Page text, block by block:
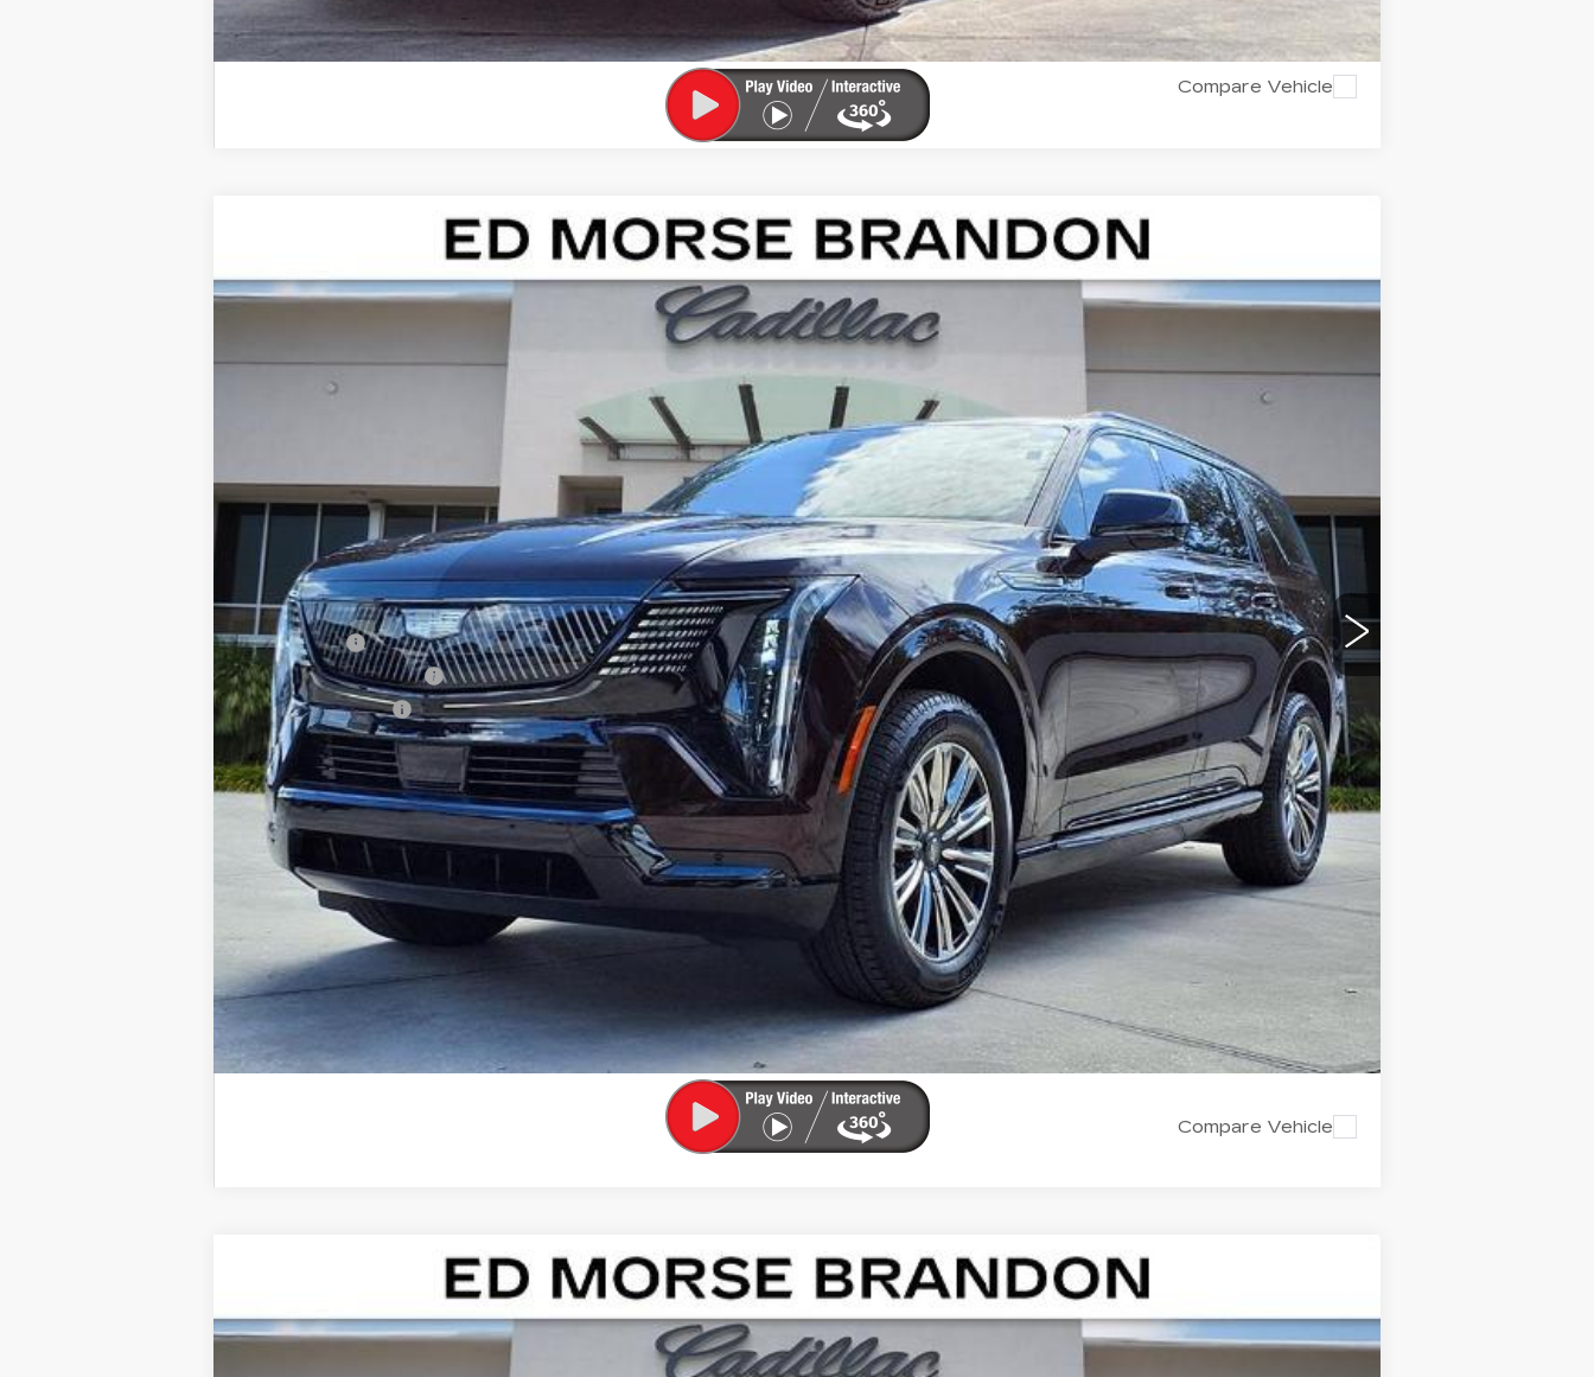
Compare Vehicle
CADILLAC ESCALADE IQLSPORT
VIN:1GYLELKL5TU102568Stock:TU102568Model:6T35756
$137,391
ED MORSE PRICE
Less
MSRP:
$136,094
Dealer Fee
+$999
Electronic Filling Fee
+$200
Tag Agency Fee
+$98
UNLOCK MANAGER'S SPECIAL
ASK US ANYTHING
APPLY FOR FINANCING
Compare Vehicle
CADILLAC ESCALADE IQLUXURY
Special Offer
VIN:1GYTECKL0TU102350Stock:TU102350 6T35726